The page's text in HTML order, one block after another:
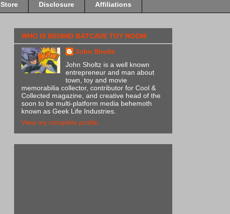
Store Disclosure Affiliations
WHO IS BEHIND BATCAVE TOY ROOM
John Sholtz
John Sholtz is a well known
entrepreneur and man about
town, toy and movie
memorabilia collector, contributor for Cool &
Collected magazine, and creative head of the
soon to be multi-platform media behemoth
known as Geek Life Industries.
View my complete profile